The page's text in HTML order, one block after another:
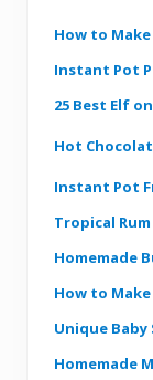
How to
Instant Pot
25 Best Elf
Hot
Instant Pot
Tropical
Homemade
How to
Unique Baby
Homemade